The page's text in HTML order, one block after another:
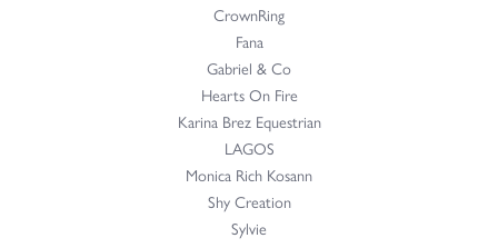
CrownRing
Fana
Gabriel & Co
Hearts On Fire
Karina Brez Equestrian
LAGOS
Monica Rich Kosann
Shy Creation
Sylvie